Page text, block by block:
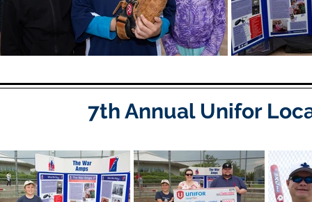
7th Annual Unifor